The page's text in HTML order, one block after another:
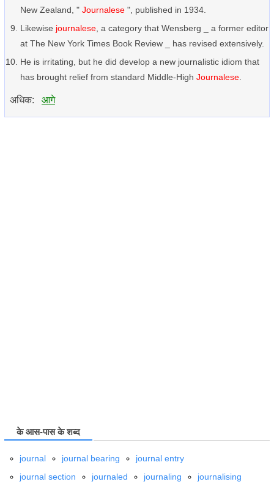
New Zealand, " Journalese ", published in 1934.
Likewise journalese , a category that Wensberg _ a former editor
at The New York Times Book Review _ has revised extensively.
He is irritating, but he did develop a new journalistic idiom that
has brought relief from standard Middle-High Journalese
अधिक: आगे
के आस-पास के शब्द
journal journal bearing
journal entry
journal section
journaled journaling journalising